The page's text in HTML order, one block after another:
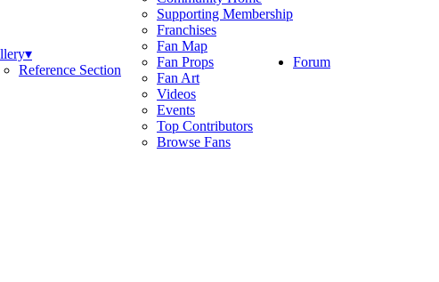
▾
Reference Section
Supporting Membership
Franchises
Fan Map
Fan Props
Fan Art
Videos
Events
Top Contributors
Browse Fans
Forum